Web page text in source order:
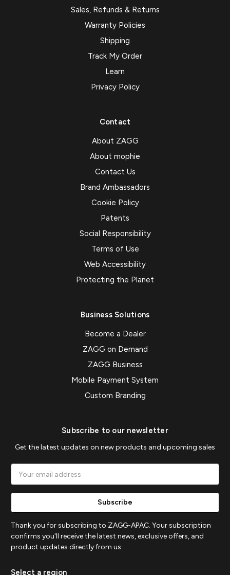
Sales, Refunds & Returns
Warranty Policies
Shipping
Track My Order
Learn
Privacy Policy
Contact
About ZAGG
About mophie
Contact Us
Brand Ambassadors
Cookie Policy
Patents
Social Responsibility
Terms of Use
Web Accessibility
Protecting the Planet
Business Solutions
Become a Dealer
ZAGG on Demand
ZAGG Business
Mobile Payment System
Custom Branding
Subscribe to our newsletter
Get the latest updates on new products and upcoming sales
Address
Thank you for subscribing to ZAGG-APAC. Your subscription
confirms you'll receive the latest news, exclusive offers, and
product updates directly from us.
Select a region